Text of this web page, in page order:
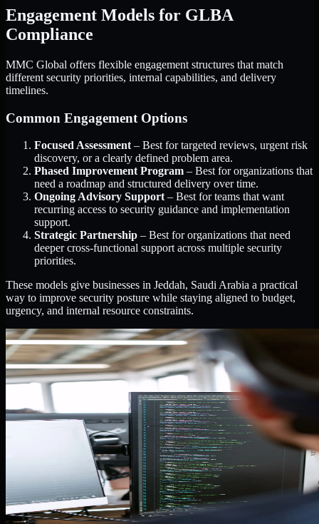
Engagement Models for GLBA
Compliance
MMC Global offers flexible engagement structures that match
different security priorities, internal capabilities, and delivery
timelines.
Common Engagement Options
Focused Assessment – Best for targeted reviews, urgent risk
discovery, or a clearly defined problem area.
Phased Improvement Program – Best for organizations that
need a roadmap and structured delivery over time.
Ongoing Advisory Support – Best for teams that want
recurring access to security guidance and implementation
support.
Strategic Partnership – Best for organizations that need
deeper cross-functional support across multiple security
priorities.
These models give businesses in Jeddah, Saudi Arabia a practical
way to improve security posture while staying aligned to budget,
urgency, and internal resource constraints.